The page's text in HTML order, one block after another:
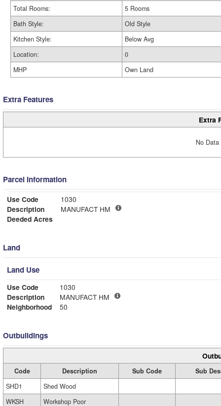
Total Rooms:
5 Rooms
Bath Style:
Old Style
Kitchen Style:
Below Avg
Location:
0
MHP
Own Land
Extra Features
Extra
No
Parcel Information
Use Code
1030
Description
MANUFACT HM
Deeded Acres
Land
Land Use
Use Code
1030
Description
MANUFACT HM
Neighborhood
50
Outbuildings
Code Description Sub Code
Sub
SHD1
Shed Wood
WKSH
Workshop Poor